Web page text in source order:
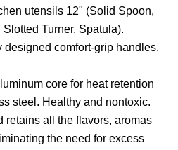
utensils 12" (Solid Spoon,
Turner, Spatula).
comfort-grip handles.
core for heat retention
steel. Healthy and nontoxic.
retains all the flavors, aromas
the need for excess